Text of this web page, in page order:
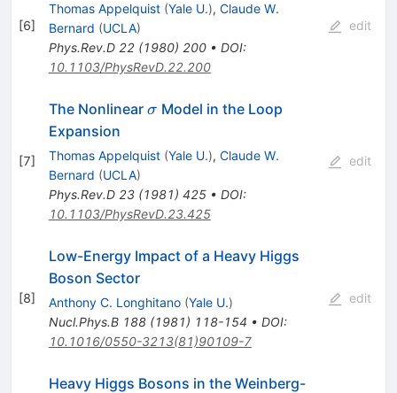
[6]
Thomas Appelquist (Yale U.), Claude W.
Bernard (UCLA)
Phys.Rev.D 22(1980) 200• DOI:
10.1103/PhysRevD.22.200
edit
[7]
The Nonlinear \sigma
σ Model in the Loop
Expansion
Thomas Appelquist (Yale U.), Claude W.
Bernard (UCLA)
Phys.Rev.D 23(1981) 425• DOI:
10.1103/PhysRevD.23.425
edit
[8]
Low-Energy Impact of a Heavy Higgs
Boson Sector
Anthony C. Longhitano (Yale U.)
Nucl.Phys.B 188(1981) 118-154 • DOI:
10.1016/0550-3213(81)90109-7
edit
Heavy Higgs Bosons in the Weinberg-